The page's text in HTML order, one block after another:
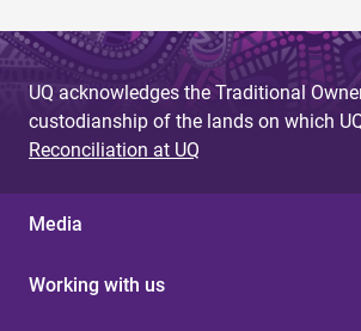
UQ acknowledges the Traditional
custodianship of the lands on which
Reconciliation at UQ
Media
Working with us